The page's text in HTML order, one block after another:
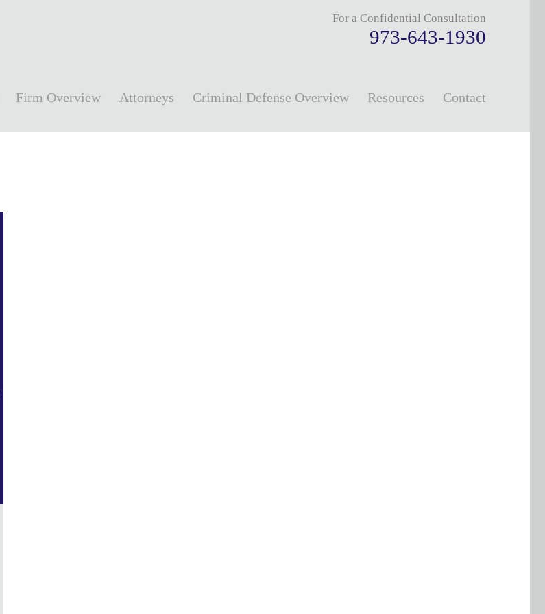
For a Confidential Consultation
973-643-1930
Firm Overview Attorneys Criminal Defense Overview Resources Contact